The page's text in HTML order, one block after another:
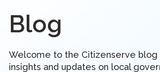
Blog
Welcome to the Citizenserve
insights and updates on local